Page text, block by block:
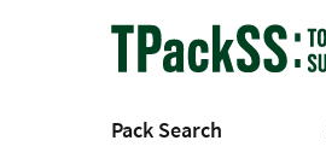
Pack Search